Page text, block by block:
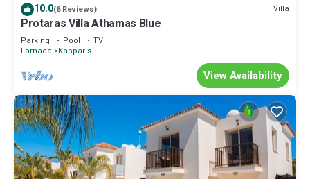
10.0(6 Reviews) Villa
Protaras Villa Athamas Blue
Parking Pool
TV
Larnaca Kapparis
View Availability